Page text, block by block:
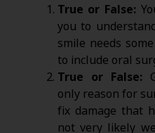
True or False:
you to
smile needs
to include oral
True or False:
only reason for
fix damage that
not very likely